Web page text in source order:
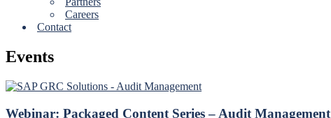
Careers
Contact
Events
Webinar: Packaged Content Series – Audit Management